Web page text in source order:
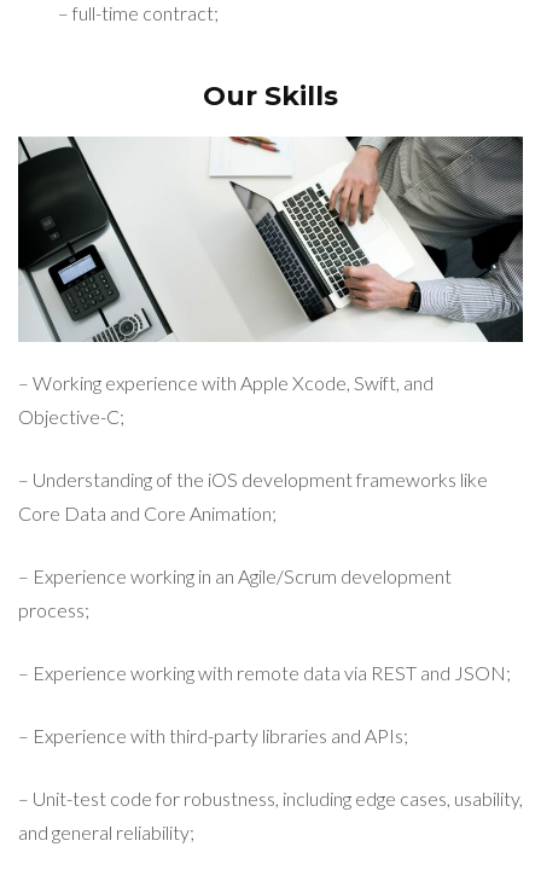
– full-time contract;
Our Skills
– Working experience with Apple Xcode, Swift, and
Objective-C;
– Understanding of the iOS development frameworks like
Core Data and Core Animation;
– Experience working in an Agile/Scrum development
process;
– Experience working with remote data via REST and JSON;
– Experience with third-party libraries and APIs;
– Unit-test code for robustness, including edge cases, usability,
and general reliability;